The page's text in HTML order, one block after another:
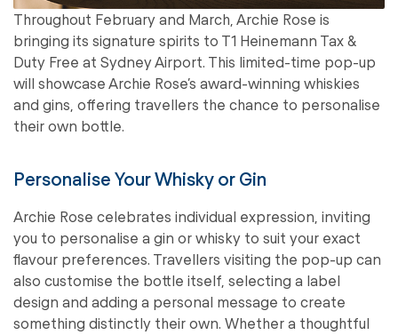
Throughout February and March, Archie Rose is
bringing its signature spirits to T1 Heinemann Tax &
Duty Free at Sydney Airport. This limited-time pop-up
will showcase Archie Rose’s award-winning whiskies
and gins, offering travellers the chance to personalise
their own bottle.
Personalise Your Whisky or Gin
Archie Rose celebrates individual expression, inviting
you to personalise a gin or whisky to suit your exact
flavour preferences. Travellers visiting the pop-up can
also customise the bottle itself, selecting a label
design and adding a personal message to create
something distinctly their own. Whether a thoughtful